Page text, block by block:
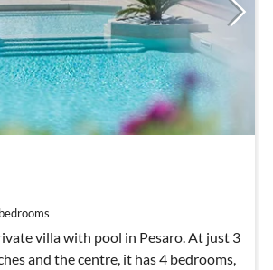
bedrooms
villa with pool in Pesaro. At just 3
and the centre, it has 4 bedrooms,